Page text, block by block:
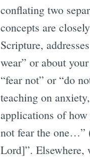
conflating two
concepts are
Scripture,
wear” or about
“fear not” or “do
teaching on
applications of
not fear the one…”
Lord]”. Elsewhere,